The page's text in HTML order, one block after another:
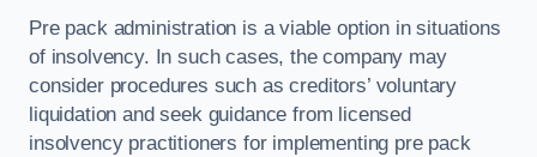
Pre pack administration is a viable option in situations
of insolvency. In such cases, the company may
consider procedures such as creditors’ voluntary
liquidation and seek guidance from licensed
insolvency practitioners for implementing pre pack